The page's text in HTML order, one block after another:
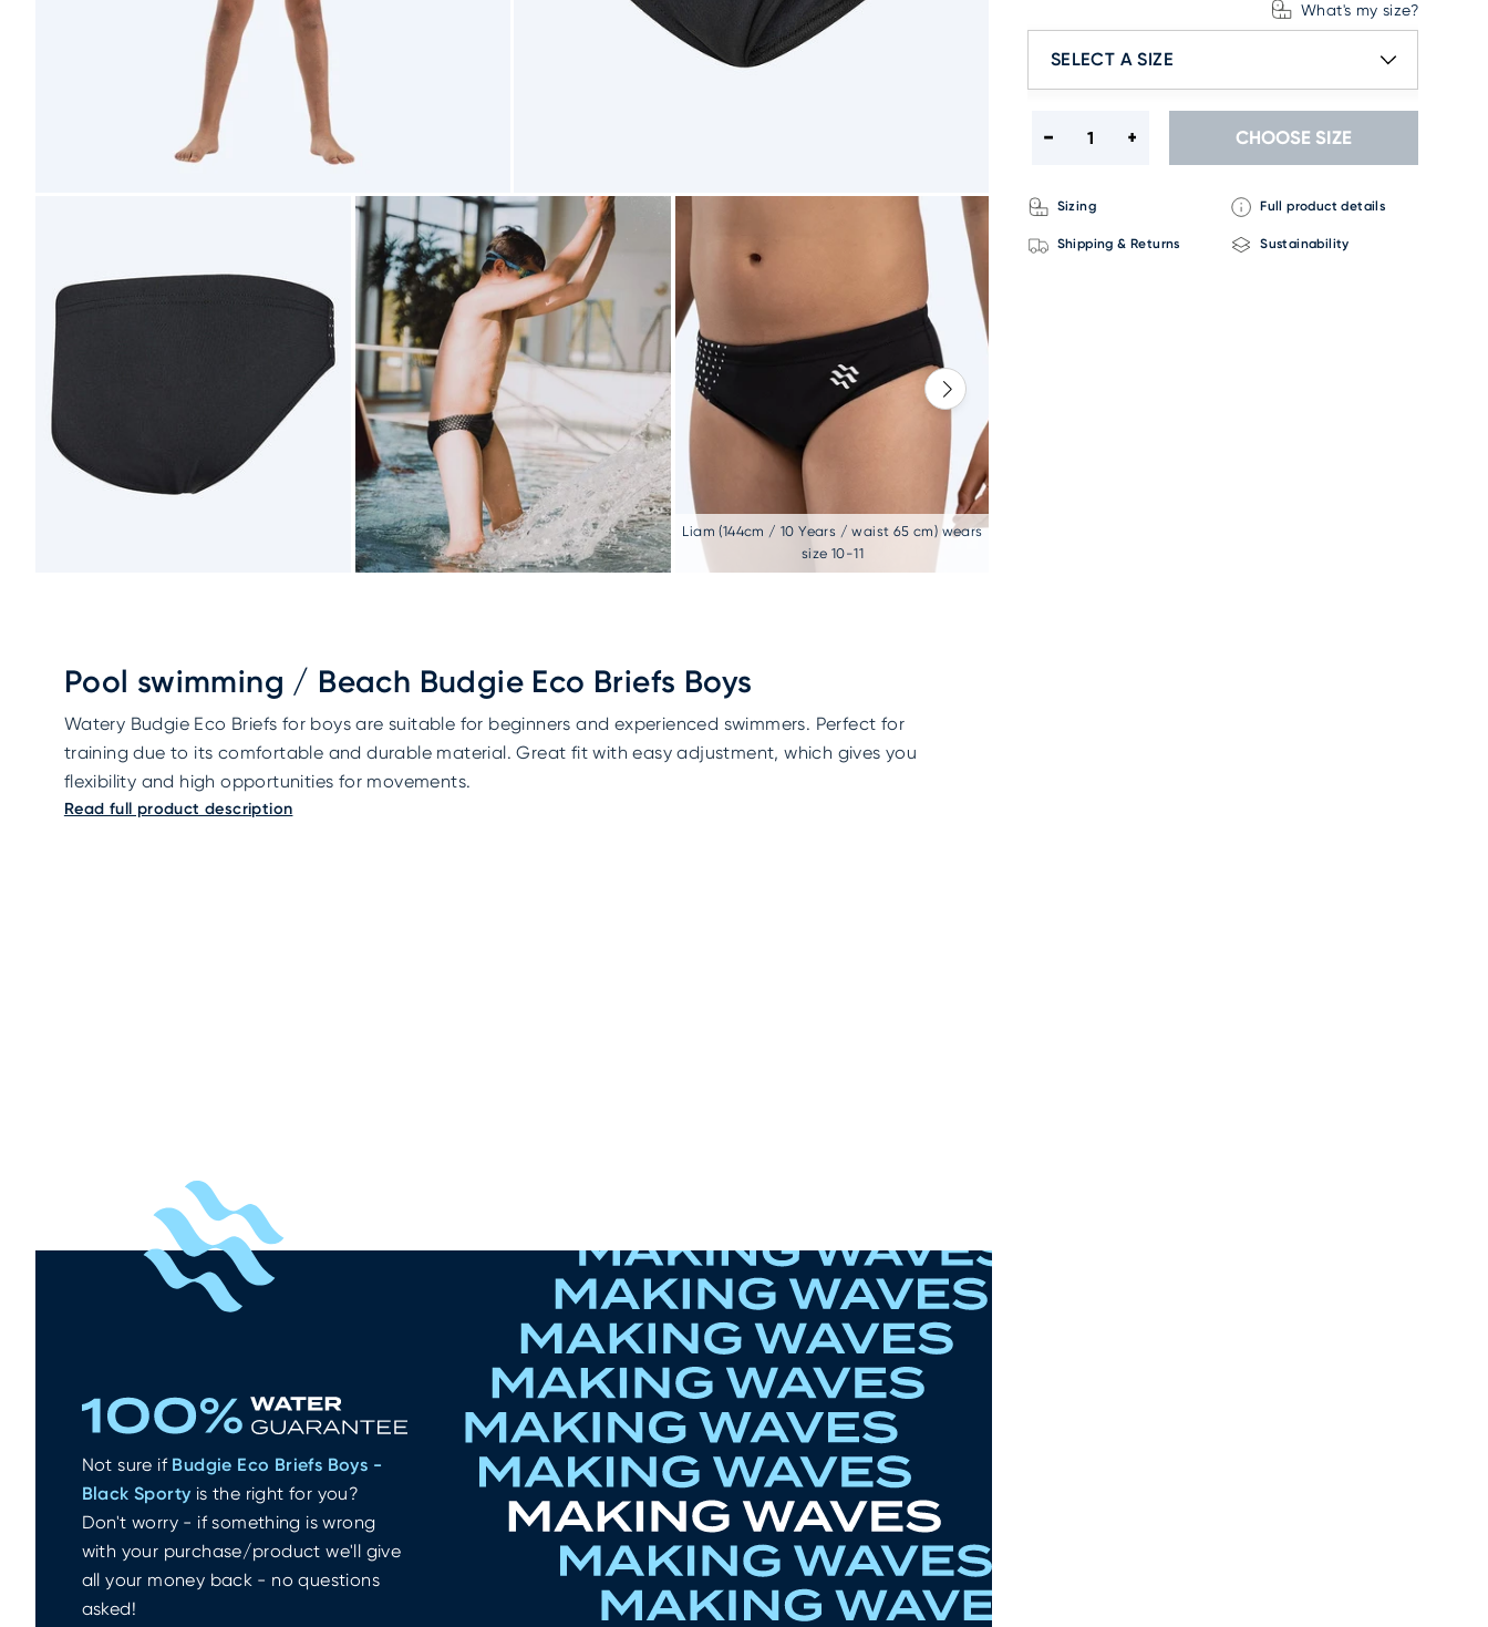
Liam (144cm / 10 Years / waist 65 cm) wears
size 10-11
What's my size?
SELECT A SIZE
CHOOSE SIZE
Sizing Full product details
Shipping & Returns Sustainability
Pool swimming / Beach Budgie Eco Briefs Boys
Watery Budgie Eco Briefs for boys are suitable for beginners and experienced swimmers. Perfect for
training due to its comfortable and durable material. Great fit with easy adjustment, which gives you
flexibility and high opportunities for movements.
Read full product description
Not sure if Budgie Eco Briefs Boys -
Black Sporty is the right for you?
Don't worry - if something is wrong
with your purchase/product we'll give
all your money back - no questions
asked!